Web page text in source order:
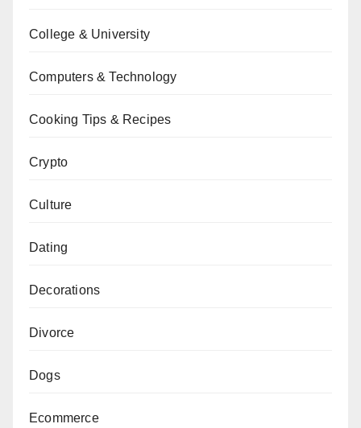
College & University
Computers & Technology
Cooking Tips & Recipes
Crypto
Culture
Dating
Decorations
Divorce
Dogs
Ecommerce